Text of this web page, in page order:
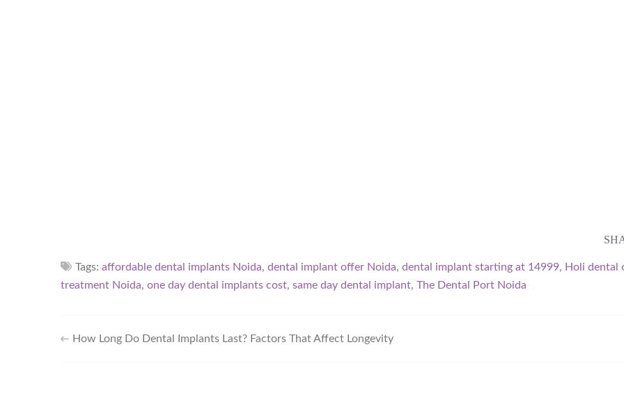
Tags: affordable dental implants Noida, dental implant offer Noida, dental implant starting at 14999, Holi dental
treatment Noida, one day dental implants cost, same day dental implant, The Dental Port Noida
How Long Do Dental Implants Last? Factors That Affect Longevity